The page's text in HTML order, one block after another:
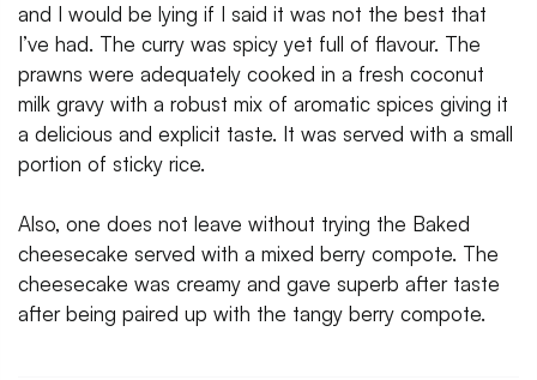
and I would be lying if I said it was not the best that
I’ve had. The curry was spicy yet full of flavour. The
prawns were adequately cooked in a fresh coconut
milk gravy with a robust mix of aromatic spices giving it
a delicious and explicit taste. It was served with a small
portion of sticky rice.
Also, one does not leave without trying the Baked
cheesecake served with a mixed berry compote. The
cheesecake was creamy and gave superb after taste
after being paired up with the tangy berry compote.